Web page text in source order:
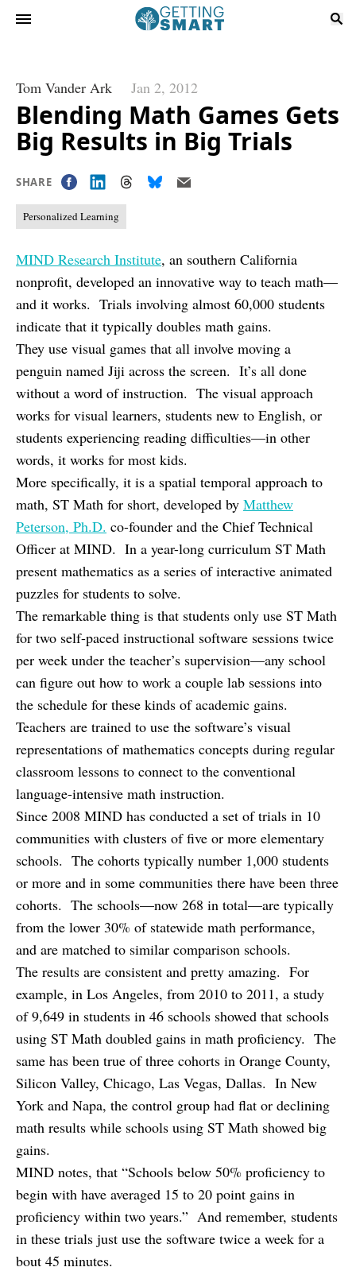
Tom Vander Ark Jan 2, 2012
Blending Math Games Gets
Big Results in Big Trials
SHARE
Personalized Learning
MIND Research Institute, an southern California
nonprofit, developed an innovative way to teach math—
and it works. Trials involving almost 60,000 students
indicate that it typically doubles math gains.
They use visual games that all involve moving a
penguin named Jiji across the screen. It’s all done
without a word of instruction. The visual approach
works for visual learners, students new to English, or
students experiencing reading difficulties—in other
words, it works for most kids.
More specifically, it is a spatial temporal approach to
math, ST Math for short, developed by Matthew
Peterson, Ph.D. co-founder and the Chief Technical
Officer at MIND. In a year-long curriculum ST Math
present mathematics as a series of interactive animated
puzzles for students to solve.
The remarkable thing is that students only use ST Math
for two self-paced instructional software sessions twice
per week under the teacher’s supervision—any school
can figure out how to work a couple lab sessions into
the schedule for these kinds of academic gains.
Teachers are trained to use the software’s visual
representations of mathematics concepts during regular
classroom lessons to connect to the conventional
language-intensive math instruction.
Since 2008 MIND has conducted a set of trials in 10
communities with clusters of five or more elementary
schools. The cohorts typically number 1,000 students
or more and in some communities there have been three
cohorts. The schools—now 268 in total—are typically
from the lower 30% of statewide math performance,
and are matched to similar comparison schools.
The results are consistent and pretty amazing. For
example, in Los Angeles, from 2010 to 2011, a study
of 9,649 in students in 46 schools showed that schools
using ST Math doubled gains in math proficiency. The
same has been true of three cohorts in Orange County,
Silicon Valley, Chicago, Las Vegas, Dallas. In New
York and Napa, the control group had flat or declining
math results while schools using ST Math showed big
gains.
MIND notes, that “Schools below 50% proficiency to
begin with have averaged 15 to 20 point gains in
proficiency within two years.” And remember, students
in these trials just use the software twice a week for a
bout 45 minutes.